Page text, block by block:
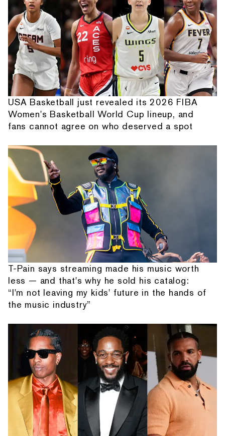
USA Basketball just revealed its 2026 FIBA
Women's Basketball World Cup lineup, and
fans cannot agree on who deserved a spot
T-Pain says streaming made his music worth
less — and that's why he sold his catalog:
“I'm not leaving my kids' future in the hands of
the music industry”